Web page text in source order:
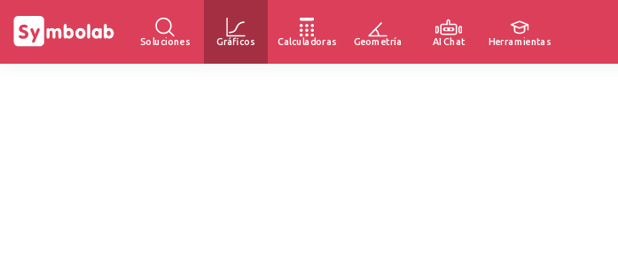
Soluciones Gráficos Calculadoras Geometría AI Chat Herramientas